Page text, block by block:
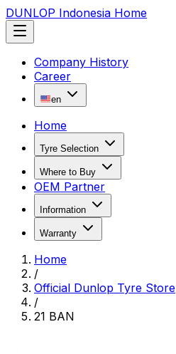
DUNLOP Indonesia Home
Company History
Career
en
Home
Tyre Selection
Where to Buy
OEM Partner
Information
Warranty
Home
/
Official Dunlop Tyre Store
/
21 BAN